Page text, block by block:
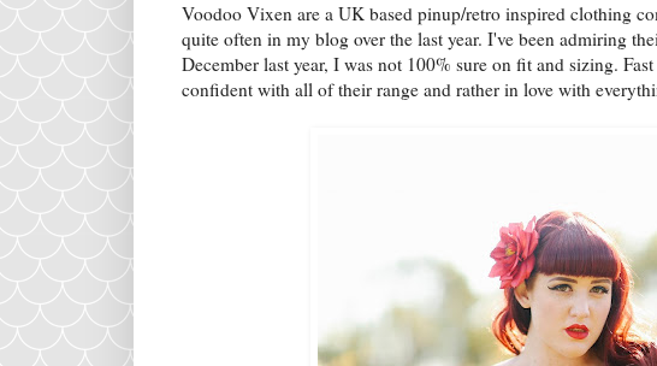
Voodoo Vixen are a UK based pinup/retro inspired clothing
quite often in my blog over the last year. I've been admiring
December last year, I was not 100% sure on fit and sizing.
confident with all of their range and rather in love with